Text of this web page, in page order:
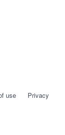
use
Privacy